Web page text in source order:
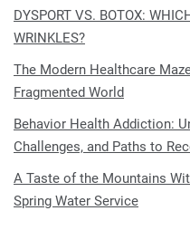
DYSPORT VS. BOTOX:
WRINKLES?
The Modern Healthcare
Fragmented World
Behavior Health Addiction:
Challenges, and Paths to
A Taste of the Mountains
Spring Water Service